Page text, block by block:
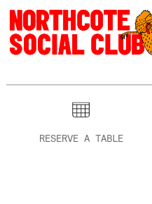
RESERVE A TABLE